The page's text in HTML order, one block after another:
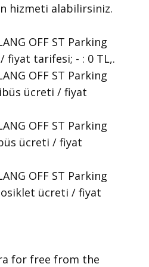
hizmeti alabilirsiniz.
OFF ST Parking
fiyat tarifesi; - : 0 TL,.
OFF ST Parking
ücreti / fiyat
OFF ST Parking
ücreti / fiyat
OFF ST Parking
ücreti / fiyat
for free from the